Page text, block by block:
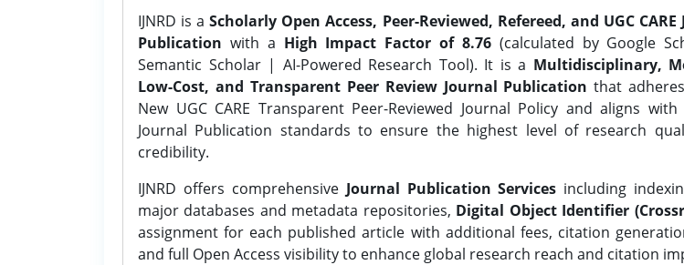
IJNRD is aScholarly Open Access, Peer-Reviewed, Refereed, and UGC CARE
Publication with a High Impact Factor of 8.76(calculated by Google
Semantic Scholar | AI-Powered Research Tool). It is a Multidisciplinary,
Low-Cost, and Transparent Peer Review Journal Publication that
New UGC CARE Transparent Peer-Reviewed Journal Policy and aligns with
Journal Publication standards to ensure the highest level of research
credibility.
IJNRD offers comprehensive Journal Publication Services including
major databases and metadata repositories, Digital Object Identifier
assignment for each published article with additional fees, citation
and full Open Access visibility to enhance global research reach and citation